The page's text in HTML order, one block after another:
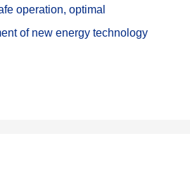
operation, optimal
of new energy technology